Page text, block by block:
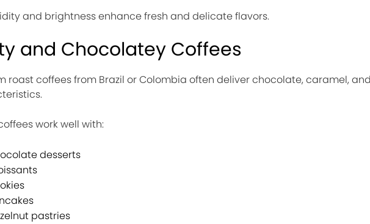
and brightness enhance fresh and delicate flavors.
and Chocolatey Coffees
roast coffees from Brazil or Colombia often deliver chocolate, caramel,
work well with:
desserts
pastries